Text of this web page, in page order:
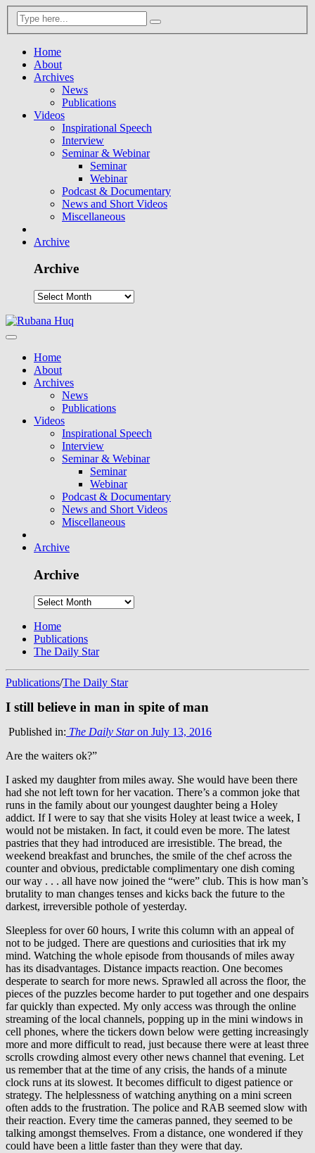
Home
About
Archives
News
Publications
Videos
Inspirational Speech
Interview
Seminar & Webinar
Seminar
Webinar
Podcast & Documentary
News and Short Videos
Miscellaneous
Archive
Archive
Home
About
Archives
News
Publications
Videos
Inspirational Speech
Interview
Seminar & Webinar
Seminar
Webinar
Podcast & Documentary
News and Short Videos
Miscellaneous
Archive
Archive
Home
Publications
The Daily Star
Publications/The Daily Star
I still believe in man in spite of man
Published in: The Daily Staron July 13, 2016
Are the waiters ok?”
I asked my daughter from miles away. She would have been there
had she not left town for her vacation. There’s a common joke that
runs in the family about our youngest daughter being a Holey
addict. If I were to say that she visits Holey at least twice a week, I
would not be mistaken. In fact, it could even be more. The latest
pastries that they had introduced are irresistible. The bread, the
weekend breakfast and brunches, the smile of the chef across the
counter and obvious, predictable complimentary one dish coming
our way . . . all have now joined the “were” club. This is how man’s
brutality to man changes tenses and kicks back the future to the
darkest, irreversible pothole of yesterday.
Sleepless for over 60 hours, I write this column with an appeal of
not to be judged. There are questions and curiosities that irk my
mind. Watching the whole episode from thousands of miles away
has its disadvantages. Distance impacts reaction. One becomes
desperate to search for more news. Sprawled all across the floor, the
pieces of the puzzles become harder to put together and one despairs
far quickly than expected. My only access was through the online
streaming of the local channels, popping up in the mini windows in
cell phones, where the tickers down below were getting increasingly
more and more difficult to read, just because there were at least three
scrolls crowding almost every other news channel that evening. Let
us remember that at the time of any crisis, the hands of a minute
clock runs at its slowest. It becomes difficult to digest patience or
strategy. The helplessness of watching anything on a mini screen
often adds to the frustration. The police and RAB seemed slow with
their reaction. Every time the cameras panned, they seemed to be
talking amongst themselves. From a distance, one wondered if they
could have been a little faster than they were that day.